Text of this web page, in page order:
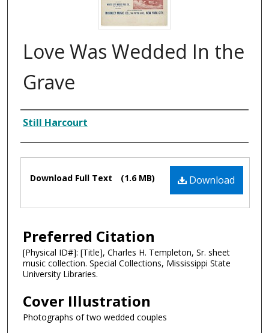
Love Was Wedded In the
Grave
Composer
Still Harcourt
Files Download
Download Full Text (1.6 MB)
Preferred Citation
[Physical ID#]: [Title], Charles H. Templeton, Sr. sheet
music collection. Special Collections, Mississippi State
University Libraries.
Cover Illustration
Photographs of two wedded couples